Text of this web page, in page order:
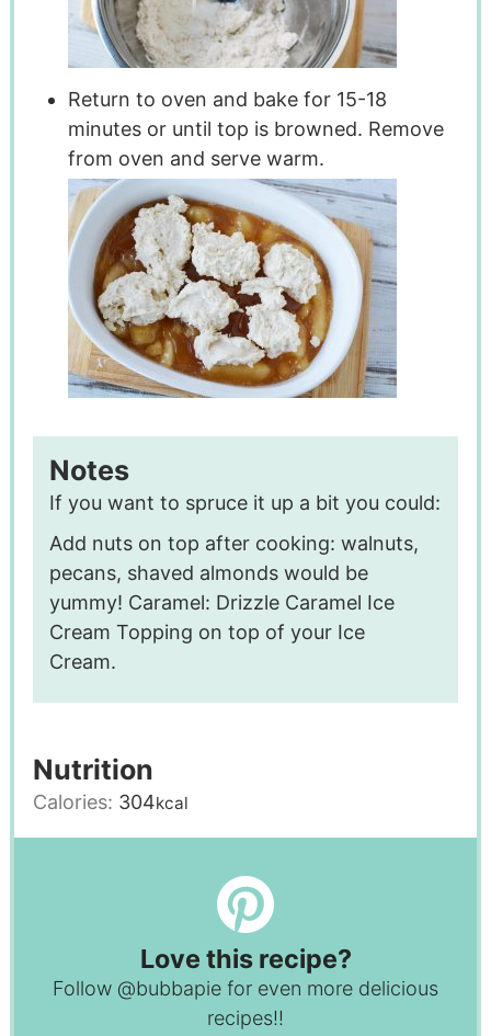
Return to oven and bake for 15-18
minutes or until top is browned. Remove
from oven and serve warm.
Notes
If you want to spruce it up a bit you could:
Add nuts on top after cooking: walnuts,
pecans, shaved almonds would be
yummy! Caramel: Drizzle Caramel Ice
Cream Topping on top of your Ice
Cream.
Nutrition
Calories: 304kcal
Love this recipe?
Follow @bubbapie for even more delicious
recipes!!